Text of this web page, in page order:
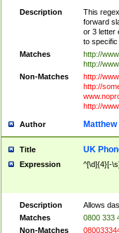
Description
This
forward
or 3 letter
to specific
Matches
http://
http://
Non-Matches
http://
http://
http://
Author
Title UK
Expression ^[\d]{4}[-
Description
Allows
Matches
0800 333
Non-Matches